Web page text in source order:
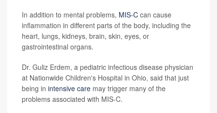
In addition to mental problems, MIS-C can cause
inflammation in different parts of the body, including the
heart, lungs, kidneys, brain, skin, eyes, or
gastrointestinal organs.
Dr. Guliz Erdem, a pediatric infectious disease physician
at Nationwide Children's Hospital in Ohio, said that just
being in intensive care may trigger many of the
problems associated with MIS-C.